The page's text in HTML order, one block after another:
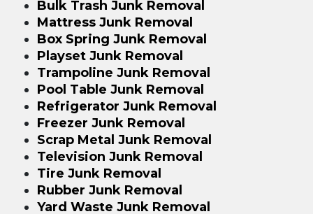
Bulk Trash Junk Removal
Mattress Junk Removal
Box Spring Junk Removal
Playset Junk Removal
Trampoline Junk Removal
Pool Table Junk Removal
Refrigerator Junk Removal
Freezer Junk Removal
Scrap Metal Junk Removal
Television Junk Removal
Tire Junk Removal
Rubber Junk Removal
Yard Waste Junk Removal